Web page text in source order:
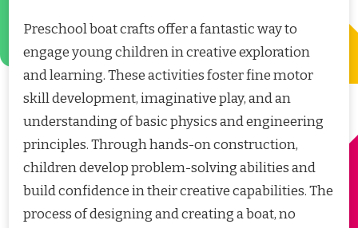
Preschool boat crafts offer a fantastic way to
engage young children in creative exploration
and learning. These activities foster fine motor
skill development, imaginative play, and an
understanding of basic physics and engineering
principles. Through hands-on construction,
children develop problem-solving abilities and
build confidence in their creative capabilities. The
process of designing and creating a boat, no